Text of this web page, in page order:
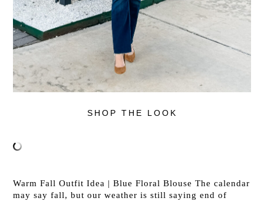
SHOP THE LOOK
Warm Fall Outfit Idea | Blue Floral Blouse The calendar
may say fall, but our weather is still saying end of